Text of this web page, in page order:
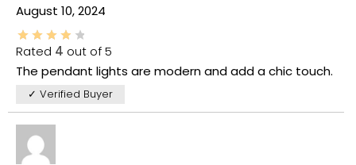
August 10, 2024
Rated 4 out of 5
The pendant lights are modern and add a chic touch.
✓ Verified Buyer